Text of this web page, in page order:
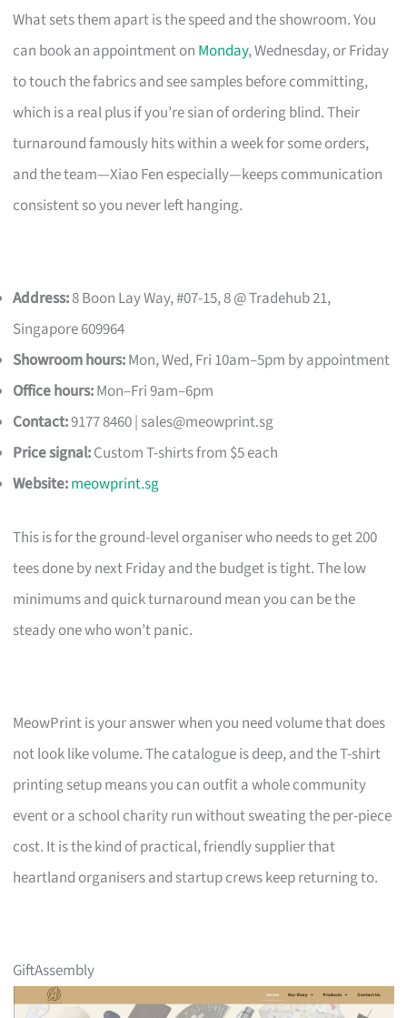
What sets them apart is the speed and the showroom. You
can book an appointment on Monday, Wednesday, or Friday
to touch the fabrics and see samples before committing,
which is a real plus if you’re sian of ordering blind. Their
turnaround famously hits within a week for some orders,
and the team—Xiao Fen especially—keeps communication
consistent so you never left hanging.
Address:8 Boon Lay Way, #07-15, 8 @ Tradehub 21,
Singapore 609964
Showroom hours:Mon, Wed, Fri 10am–5pm by appointment
Office hours:Mon–Fri 9am–6pm
Contact:9177 8460 | sales@meowprint.sg
Price signal:Custom T-shirts from $5 each
Website:meowprint.sg
This is for the ground-level organiser who needs to get 200
tees done by next Friday and the budget is tight. The low
minimums and quick turnaround mean you can be the
steady one who won’t panic.
MeowPrint is your answer when you need volume that does
not look like volume. The catalogue is deep, and the T-shirt
printing setup means you can outfit a whole community
event or a school charity run without sweating the per-piece
cost. It is the kind of practical, friendly supplier that
heartland organisers and startup crews keep returning to.
GiftAssembly